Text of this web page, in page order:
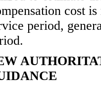
cost
period,